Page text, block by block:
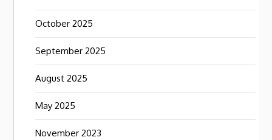
October 2025
September 2025
August 2025
May 2025
November 2023